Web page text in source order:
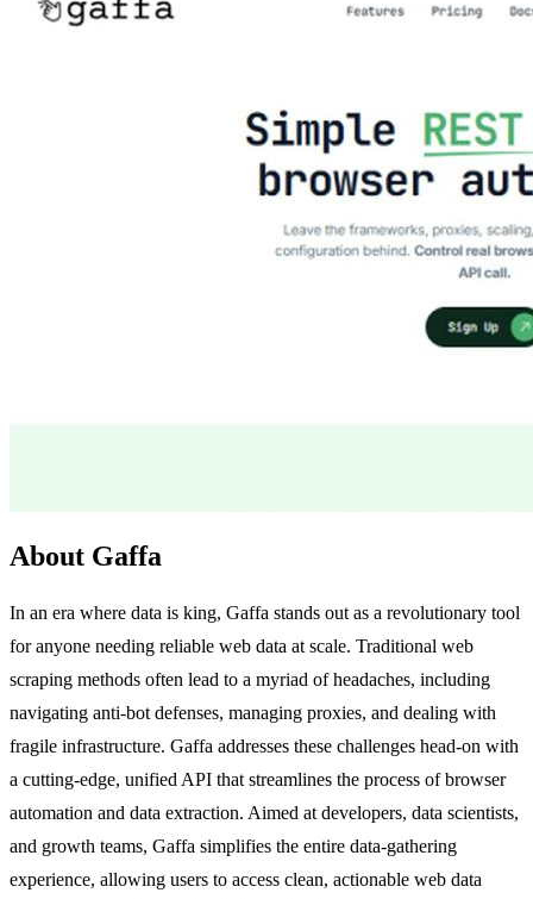
About Gaffa
In an era where data is king, Gaffa stands out as a revolutionary tool
for anyone needing reliable web data at scale. Traditional web
scraping methods often lead to a myriad of headaches, including
navigating anti-bot defenses, managing proxies, and dealing with
fragile infrastructure. Gaffa addresses these challenges head-on with
a cutting-edge, unified API that streamlines the process of browser
automation and data extraction. Aimed at developers, data scientists,
and growth teams, Gaffa simplifies the entire data-gathering
experience, allowing users to access clean, actionable web data